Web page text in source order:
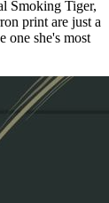
Smoking Tiger,
print are just a
one she's most